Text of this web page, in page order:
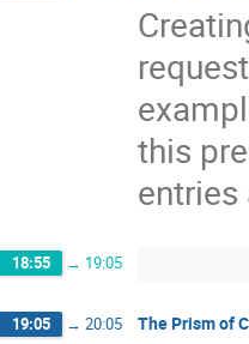
this
18:55 → 19:05
19:05 → 20:05 The Prism of